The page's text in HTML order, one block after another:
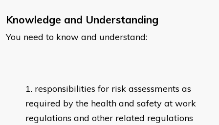
Knowledge and Understanding
You need to know and understand:
responsibilities for risk assessments as
required by the health and safety at work
regulations and other related regulations